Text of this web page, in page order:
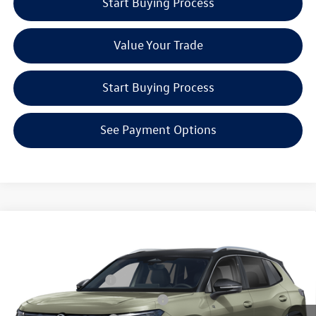
Value Your Trade
Start Buying Process
See Payment Options
Reydel Volkswagen of Freehold
3VVUW7RM6TM142015Stock:0498Model:RM14QJ
Call For Price
Lease Customer Bonus
$700
Military & First Responders Program
$500